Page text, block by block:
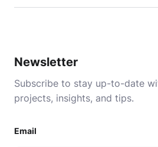
Newsletter
Subscribe to stay up-to-date
projects, insights, and tips.
Email